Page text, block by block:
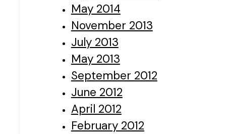
May 2014
November 2013
July 2013
May 2013
September 2012
June 2012
April 2012
February 2012